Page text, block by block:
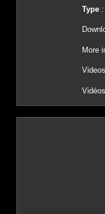
Type:
More